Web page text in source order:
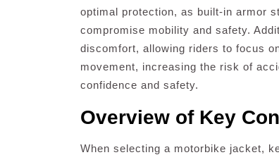
optimal protection, as built-in armor
compromise mobility and safety.
discomfort, allowing riders to focus
movement, increasing the risk of
confidence and safety.
Overview of Key
When selecting a motorbike jacket,